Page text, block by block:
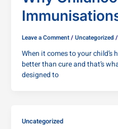
Leave a Comment /Uncategorized /
When it comes to your
better than cure and that’s
designed to
Uncategorized